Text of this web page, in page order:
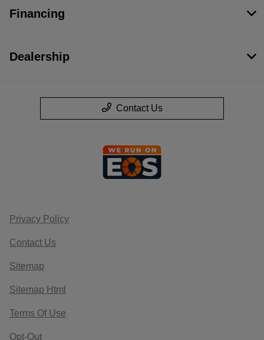
Financing
Dealership
Contact Us
Privacy Policy
Contact Us
Sitemap
Sitemap Html
Terms Of Use
Opt-Out